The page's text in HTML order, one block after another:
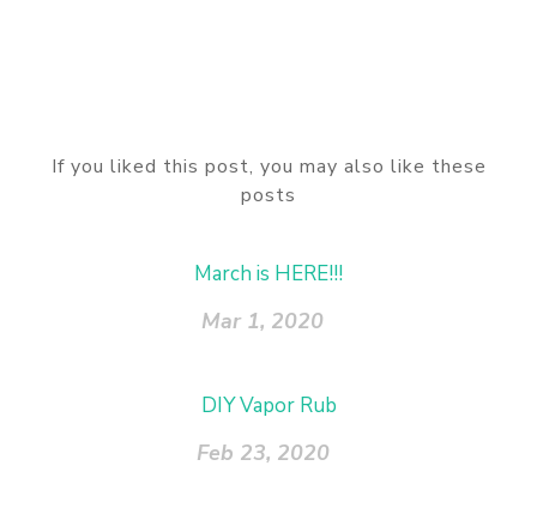
If you liked this post, you may also like these
posts
March is HERE!!!
Mar 1, 2020
DIY Vapor Rub
Feb 23, 2020